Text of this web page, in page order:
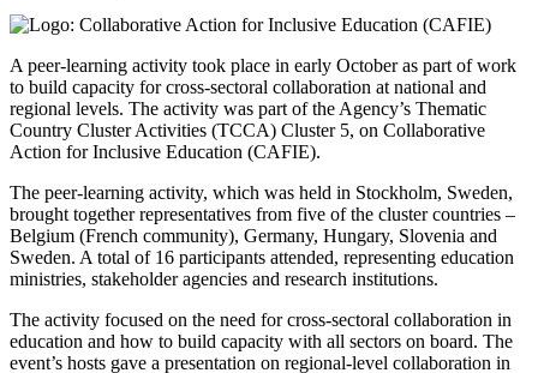
A peer-learning activity took place in early October as part of work
to build capacity for cross-sectoral collaboration at national and
regional levels. The activity was part of the Agency’s Thematic
Country Cluster Activities (TCCA) Cluster 5, on Collaborative
Action for Inclusive Education (CAFIE).
The peer-learning activity, which was held in Stockholm, Sweden,
brought together representatives from five of the cluster countries –
Belgium (French community), Germany, Hungary, Slovenia and
Sweden. A total of 16 participants attended, representing education
ministries, stakeholder agencies and research institutions.
The activity focused on the need for cross-sectoral collaboration in
education and how to build capacity with all sectors on board. The
event’s hosts gave a presentation on regional-level collaboration in